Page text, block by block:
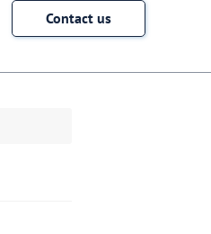
Contact us